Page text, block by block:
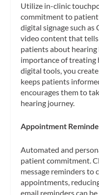
Utilize in-clinic
commitment to patient
digital signage such as
video content that tells
patients about
importance of treating
digital tools, you
keeps patients
encourages them to
hearing journey.
Appointment
Automated and
patient commitment.
message reminders to
appointments,
email reminders can